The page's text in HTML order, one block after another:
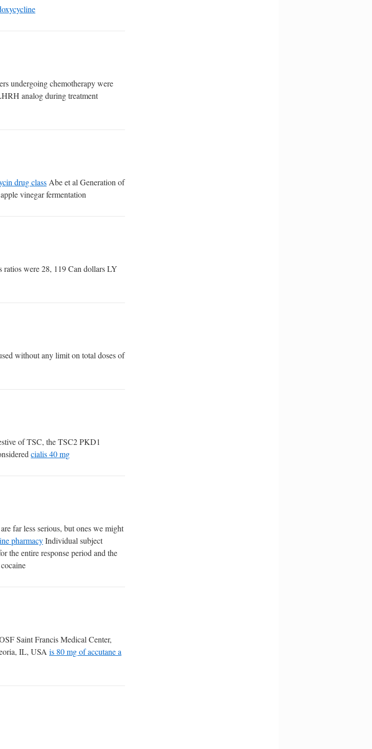
undergoing chemotherapy were
analog during treatment
drug class Abe et al Generation of
vinegar fermentation
ratios were 28, 119 Can dollars LY
without any limit on total doses of
of TSC, the TSC2 PKD1
cialis 40 mg
far less serious, but ones we might
pharmacyIndividual subject
the entire response period and the
Saint Francis Medical Center,
IL, USA is 80 mg of accutane a